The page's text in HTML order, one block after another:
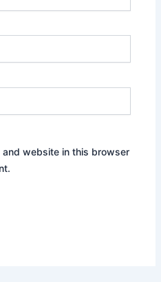
and website in this browser